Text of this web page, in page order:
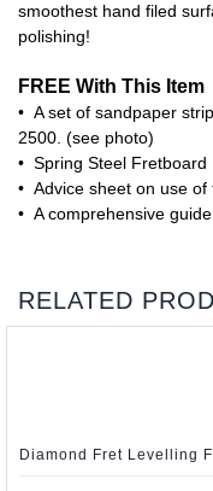
smoothest hand filed
polishing!
FREE With This Item
• A set of sandpaper
2500. (see photo)
• Spring Steel Fretboard
• Advice sheet on use of
• A comprehensive
RELATED
Diamond Fret Levelling